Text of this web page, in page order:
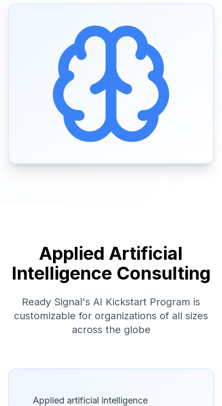
Applied Artificial
Intelligence Consulting
Ready Signal's AI Kickstart Program is
customizable for organizations of all sizes
across the globe
Applied artificial intelligence